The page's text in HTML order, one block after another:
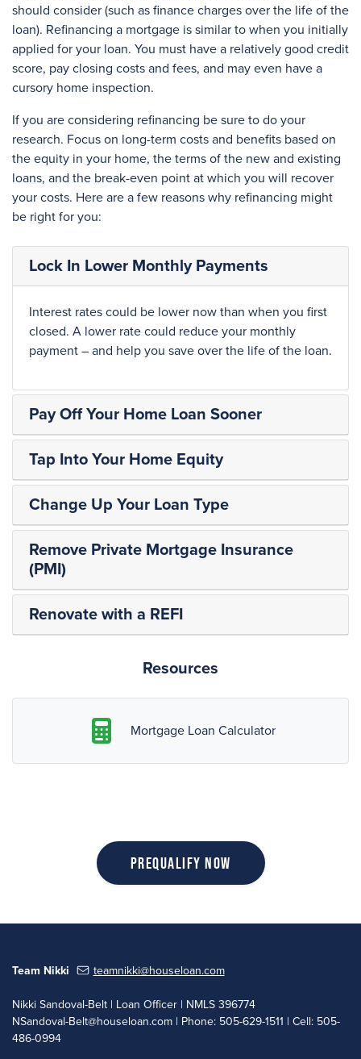
should consider (such as finance charges over the life of the
loan). Refinancing a mortgage is similar to when you initially
applied for your loan. You must have a relatively good credit
score, pay closing costs and fees, and may even have a
cursory home inspection.
If you are considering refinancing be sure to do your
research. Focus on long-term costs and benefits based on
the equity in your home, the terms of the new and existing
loans, and the break-even point at which you will recover
your costs. Here are a few reasons why refinancing might
be right for you:
Lock In Lower Monthly Payments
Interest rates could be lower now than when you first
closed. A lower rate could reduce your monthly
payment – and help you save over the life of the loan.
Pay Off Your Home Loan Sooner
Tap Into Your Home Equity
Change Up Your Loan Type
Remove Private Mortgage Insurance
(PMI)
Renovate with a REFI
Resources
Mortgage Loan Calculator
Prequalify Now
Team Nikki teamnikki@houseloan.com
Nikki Sandoval-Belt | Loan Officer | NMLS 396774
NSandoval-Belt@houseloan.com | Phone: 505-629-1511 | Cell: 505-
486-0994